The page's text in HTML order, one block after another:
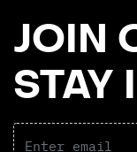
JOIN
STAY